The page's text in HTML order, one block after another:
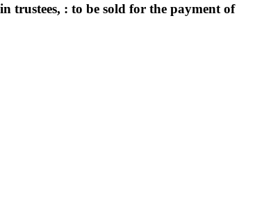
trustees, : to be sold for the payment of